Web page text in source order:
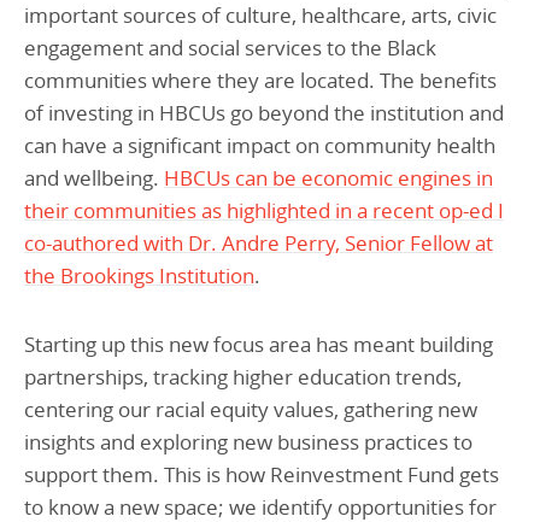
important sources of culture, healthcare, arts, civic
engagement and social services to the Black
communities where they are located. The benefits
of investing in HBCUs go beyond the institution and
can have a significant impact on community health
and wellbeing. HBCUs can be economic engines in
their communities as highlighted in a recent op-ed I
co-authored with Dr. Andre Perry, Senior Fellow at
the Brookings Institution.
Starting up this new focus area has meant building
partnerships, tracking higher education trends,
centering our racial equity values, gathering new
insights and exploring new business practices to
support them. This is how Reinvestment Fund gets
to know a new space; we identify opportunities for